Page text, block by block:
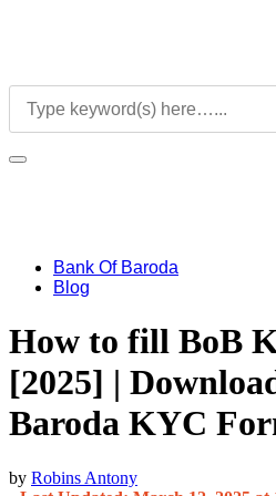
Bank Of Baroda
Blog
How to fill BoB
[2025] |
Baroda KYC
by Robins Antony